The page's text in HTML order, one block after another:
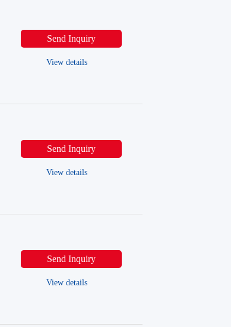
Send Inquiry
View details
Send Inquiry
View details
Send Inquiry
View details